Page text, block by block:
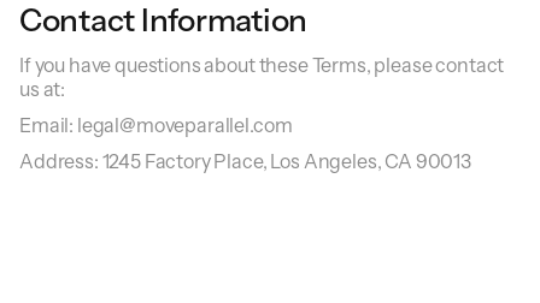
Contact Information
If you have questions about these Terms, please contact
us at:
Email: legal@moveparallel.com
Address: 1245 Factory Place, Los Angeles, CA 90013